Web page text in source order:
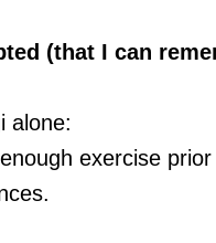
(that I can
alone:
exercise